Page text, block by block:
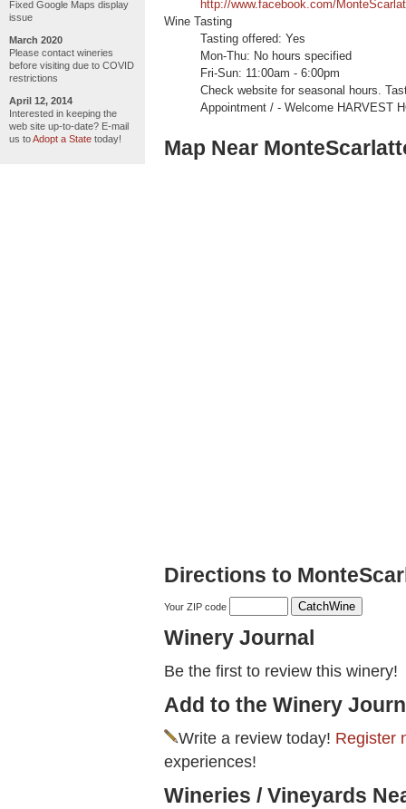
Fixed Google Maps display
issue
March 2020
Please contact wineries
before visiting due to COVID
restrictions
April 12, 2014
Interested in keeping the
web site up-to-date? E-mail
us toAdopt a State today!
http://www.facebook.com/
Wine Tasting
Tasting offered: Yes
Mon-Thu: No hours specified
Fri-Sun: 11:00am - 6:00pm
Check website for seasonal hours.
Appointment / - Welcome HARVEST
Map Near
Directions to
Your ZIP code
Winery Journal
Be the first to review this winery!
Add to the Winery
Write a review today! Register
experiences!
Wineries / Vineyards